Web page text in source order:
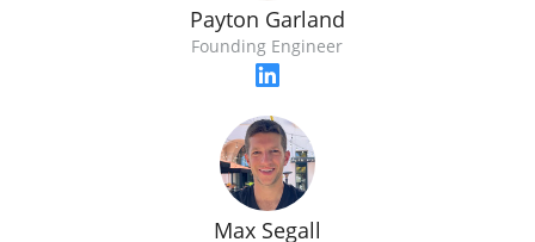
Payton Garland
Founding Engineer
Max Segall